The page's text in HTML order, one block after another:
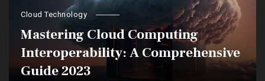
Cloud Technology
Mastering Cloud Computing
Interoperability: A Comprehensive
Guide 2023